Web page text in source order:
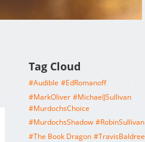
Tag Cloud
#Audible #EdRomanoff
#MarkOliver #MichaelJSullivan
#MurdochsChoice
#MurdochsShadow #RobinSullivan
#The Book Dragon #TravisBaldree